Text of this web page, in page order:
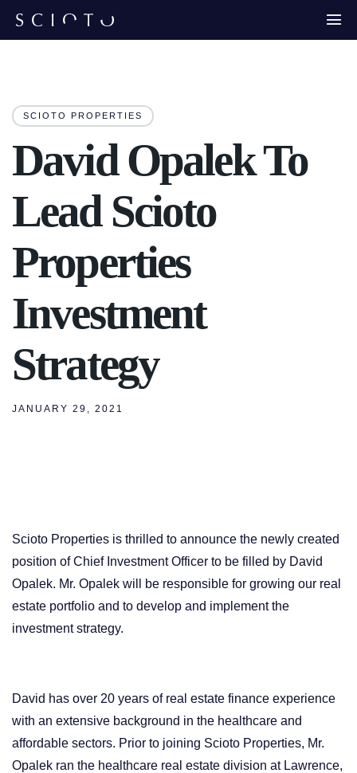
SCIOTO PROPERTIES
David Opalek To
Lead Scioto
Properties
Investment
Strategy
JANUARY 29, 2021
Scioto Properties is thrilled to announce the newly created
position of Chief Investment Officer to be filled by David
Opalek. Mr. Opalek will be responsible for growing our real
estate portfolio and to develop and implement the
investment strategy.
David has over 20 years of real estate finance experience
with an extensive background in the healthcare and
affordable sectors. Prior to joining Scioto Properties, Mr.
Opalek ran the healthcare real estate division at Lawrence,